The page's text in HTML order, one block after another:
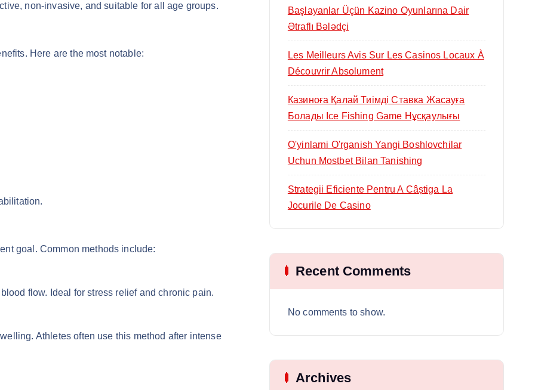
non-invasive, and suitable for all age groups.
Here are the most notable:
goal. Common methods include:
flow. Ideal for stress relief and chronic pain.
Athletes often use this method after intense
Başlayanlar Üçün Kazino Oyunlarına Dair
Ətraflı Bələdçi
Les Meilleurs Avis Sur Les Casinos Locaux À
Découvrir Absolument
Казиноға Қалай Тиімді Ставка Жасауға
Болады Ice Fishing Game Нұсқаулығы
O'yinlarni O'rganish Yangi Boshlovchilar
Uchun Mostbet Bilan Tanishing
Strategii Eficiente Pentru A Câștiga La
Jocurile De Casino
Recent Comments
No comments to show.
Archives